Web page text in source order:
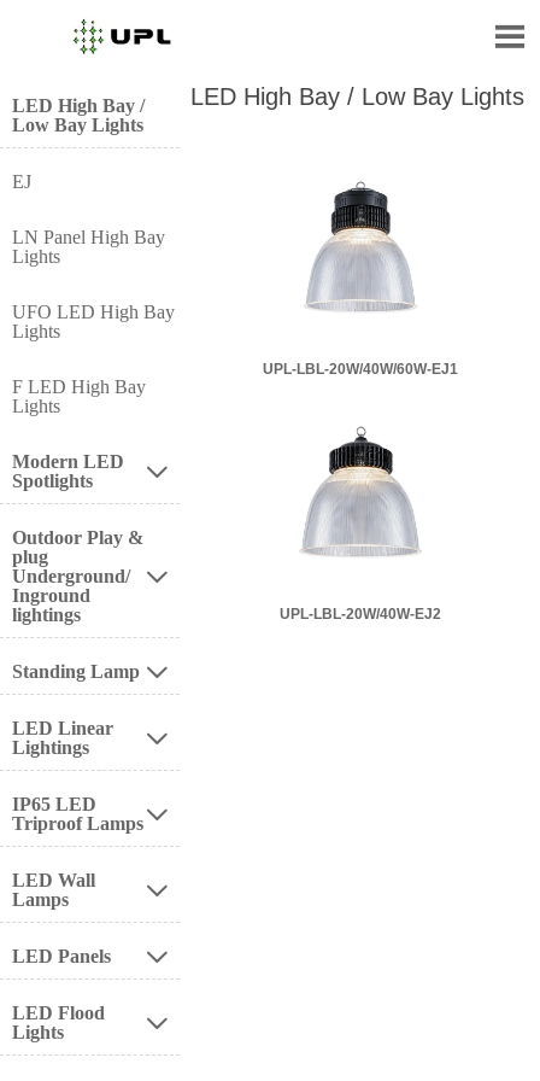

LED High Bay /
Low Bay Lights
EJ
LN Panel High Bay
Lights
UFO LED High Bay
Lights
F LED High Bay
Lights
Modern LED
Spotlights

Outdoor Play &
plug
Underground/
Inground
lightings

Standing Lamp 
LED Linear
Lightings

IP65 LED
Triproof Lamps 
LED Wall
Lamps

LED Panels 
LED Flood
Lights

LED High Bay / Low Bay Lights
UPL-LBL-20W/40W/60W-EJ1
UPL-LBL-20W/40W-EJ2